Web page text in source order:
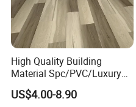
High Quality Building
Material Spc/PVC/Luxury
Vinyl Plank/Planks
8mm/12mm HDF/MDF
US$4.00-8.90